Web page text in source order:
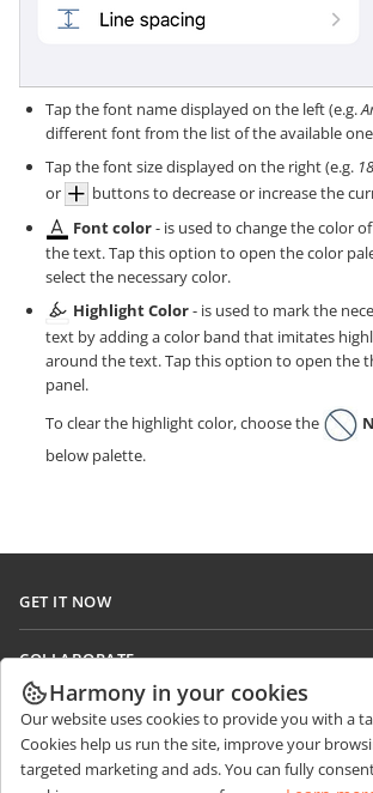
Tap the font name displayed on the left (e.g.
different font from the list of the available
Tap the font size displayed on the right (e.g.
or
buttons to decrease or increase the
Font color- is used to change the color
the text. Tap this option to open the color
select the necessary color.
Highlight Color- is used to mark the
text by adding a color band that imitates
around the text. Tap this option to open the
panel.
To clear the highlight color, choose the
below palette.
GET IT NOW
DocSpace
Workspace
Connectors
COLLABORATE
For contributors
For translators
For influencers
GET NEWS
Blog
GET HELP
Harmony in your cookies
Our website uses cookies to provide you with a
Cookies help us run the site, improve your
targeted marketing and ads. You can fully